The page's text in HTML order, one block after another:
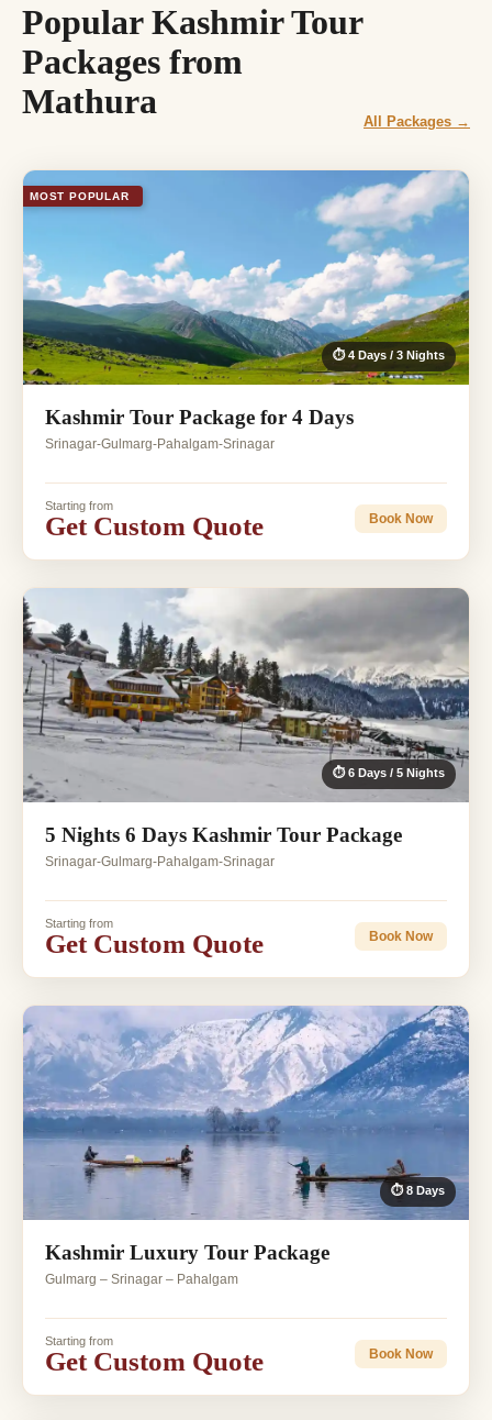
Popular Kashmir Tour
Packages from
Mathura
All Packages →
MOST POPULAR
⏱ 4 Days / 3 Nights
Kashmir Tour Package for 4 Days
Srinagar-Gulmarg-Pahalgam-Srinagar
Starting from
Get Custom Quote Book Now
⏱ 6 Days / 5 Nights
5 Nights 6 Days Kashmir Tour Package
Srinagar-Gulmarg-Pahalgam-Srinagar
Starting from
Get Custom Quote Book Now
⏱ 8 Days
Kashmir Luxury Tour Package
Gulmarg – Srinagar – Pahalgam
Starting from
Get Custom Quote Book Now